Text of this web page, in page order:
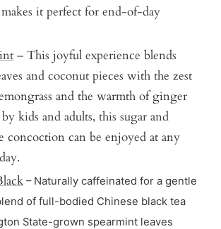
it perfect for end-of-day
– This joyful experience blends
and coconut pieces with the zest
and the warmth of ginger
kids and adults, this sugar and
concoction can be enjoyed at any
– Naturally caffeinated for a gentle
of full-bodied Chinese black tea
State-grown spearmint leaves